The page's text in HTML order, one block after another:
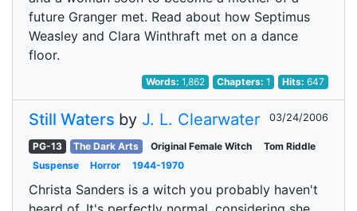
future Granger met. Read about how Septimus
Weasley and Clara Winthraft met on a dance
floor.
Words:1,862 Chapters: 1 Hits:647
Still Waters by J. L. Clearwater 03/24/2006
PG-13 The Dark Arts Original Female Witch
Tom Riddle
Suspense
Horror 1944-1970
Christa Sanders is a witch you probably haven't